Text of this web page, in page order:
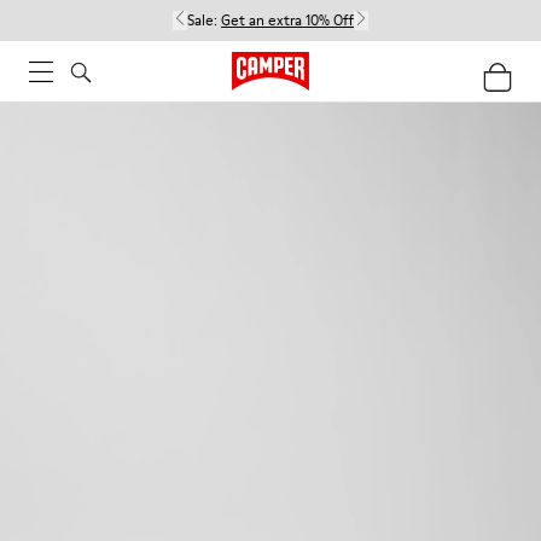
Sale: Get an extra 10% Off